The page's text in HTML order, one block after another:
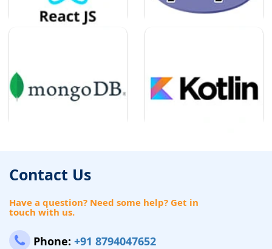
Contact Us
Have a question? Need some help? Get in
touch with us.
Phone: +91 8794047652